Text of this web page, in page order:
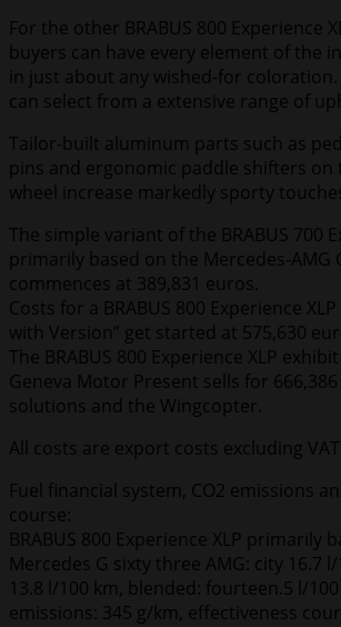
For the other BRABUS 800 Experience
buyers can have every element of the
in just about any wished-for
can select from a extensive range of
Tailor-built aluminum parts such as
pins and ergonomic paddle shifters on
wheel increase markedly sporty
The simple variant of the BRABUS 700
primarily based on the Mercedes-AMG
commences at 389,831 euros.
Costs for a BRABUS 800 Experience
with Version” get started at 575,630
The BRABUS 800 Experience XLP
Geneva Motor Present sells for
solutions and the Wingcopter.
All costs are export costs excluding
Fuel financial system, CO2 emissions
course:
BRABUS 800 Experience XLP primarily
Mercedes G sixty three AMG: city 16.7
13.8 l/100 km, blended: fourteen.5 l/
emissions: 345 g/km, effectiveness